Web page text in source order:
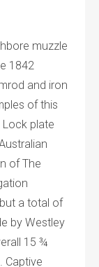
muzzle
1842
and iron
of this
plate
of The
a total of
by Westley
15 ¾
Captive